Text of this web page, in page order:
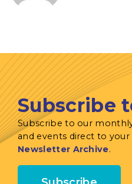
Subscribe
Subscribe to our
and events direct to
Newsletter Archive.